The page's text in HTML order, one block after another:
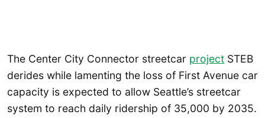
The Center City Connector streetcar project STEB
derides while lamenting the loss of First Avenue car
capacity is expected to allow Seattle’s streetcar
system to reach daily ridership of 35,000 by 2035.